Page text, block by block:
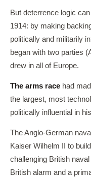
But deterrence logic
1914: by making
politically and militarily
began with two parties
drew in all of Europe.
The arms race had
the largest, most
politically influential in
The Anglo-German
Kaiser Wilhelm II to
challenging British
British alarm and a